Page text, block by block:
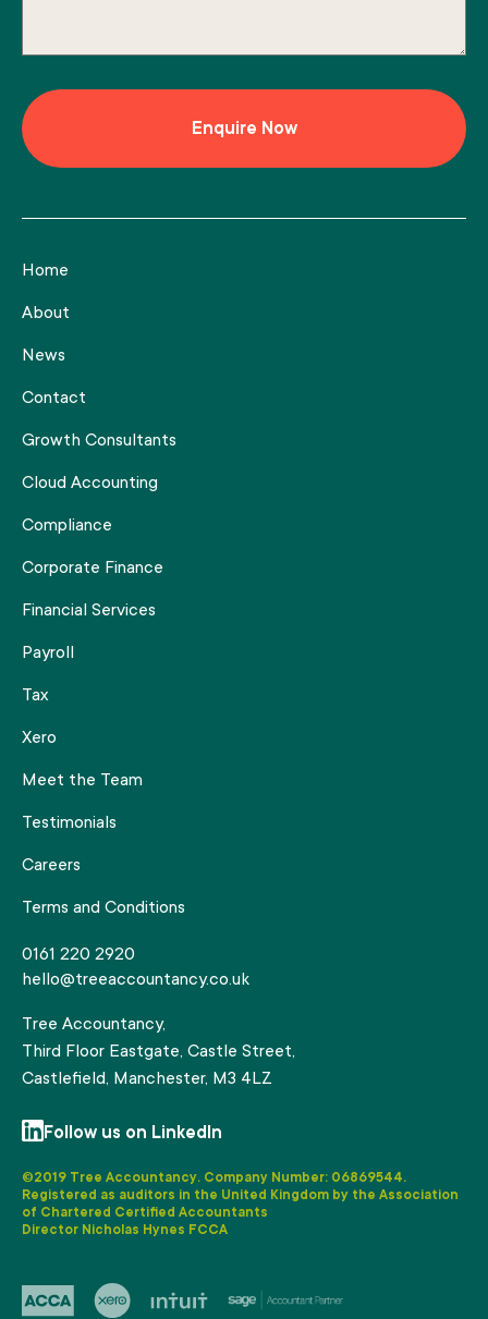
Home
About
News
Contact
Growth Consultants
Cloud Accounting
Compliance
Corporate Finance
Financial Services
Payroll
Tax
Xero
Meet the Team
Testimonials
Careers
Terms and Conditions
0161 220 2920
hello@treeaccountancy.co.uk
Tree Accountancy,
Third Floor Eastgate, Castle Street,
Castlefield, Manchester, M3 4LZ
Follow us on LinkedIn
©2019 Tree Accountancy. Company Number: 06869544.
Registered as auditors in the United Kingdom by the Association
of Chartered Certified Accountants
Director Nicholas Hynes FCCA